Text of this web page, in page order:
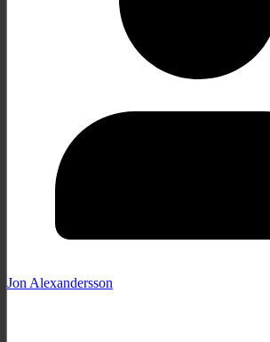
Jon Alexandersson